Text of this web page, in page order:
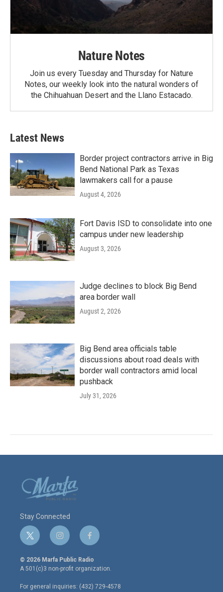
Nature Notes
Join us every Tuesday and Thursday for Nature
Notes, our weekly look into the natural wonders of
the Chihuahuan Desert and the Llano Estacado.
Latest News
Border project contractors arrive in Big
Bend National Park as Texas
lawmakers call for a pause
August 4, 2026
Fort Davis ISD to consolidate into one
campus under new leadership
August 3, 2026
Judge declines to block Big Bend
area border wall
August 2, 2026
Big Bend area officials table
discussions about road deals with
border wall contractors amid local
pushback
July 31, 2026
Stay Connected
t
w
i
t
e
i
n
s
t
a
g
f
a
c
e
o
© 2026 Marfa Public Radio
A 501(c)3 non-profit organization.
For general inquiries: (432) 729-4578